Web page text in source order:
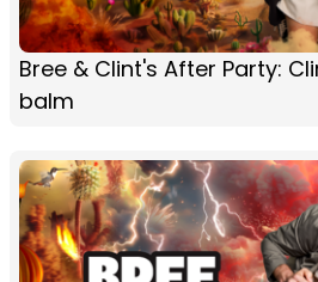
Bree & Clint's After Party:
balm